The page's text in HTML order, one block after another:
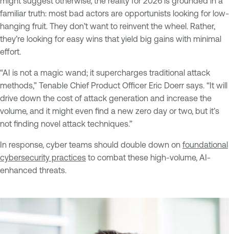
familiar truth: most bad actors are opportunists looking for low-
hanging fruit. They don’t want to reinvent the wheel. Rather,
they’re looking for easy wins that yield big gains with minimal
effort.
“AI is not a magic wand; it supercharges traditional attack
methods,” Tenable Chief Product Officer Eric Doerr says. “It will
drive down the cost of attack generation and increase the
volume, and it might even find a new zero day or two, but it’s
not finding novel attack techniques.”
In response, cyber teams should double down on foundational
cybersecurity practices to combat these high-volume, AI-
enhanced threats.